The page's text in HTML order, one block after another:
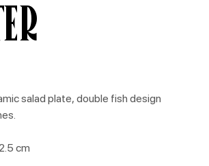
salad plate, double fish design
cm